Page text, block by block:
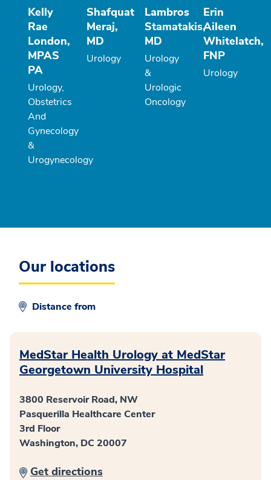
Kelly
Rae
London,
MPAS
PA
Urology,
Obstetrics
And
Gynecology
&
Urogynecology
Shafquat
Meraj,
MD
Urology
Lambros
Stamatakis,
MD
Urology
&
Urologic
Oncology
Erin
Aileen
Whitelatch,
FNP
Urology
Our locations
Distance from
MedStar Health Urology at MedStar
Georgetown University Hospital
3800 Reservoir Road, NW
Pasquerilla Healthcare Center
3rd Floor
Washington, DC 20007
Get directions